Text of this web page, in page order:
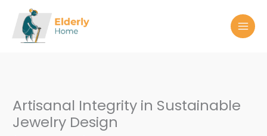
content
Artisanal Integrity in Sustainable
Jewelry Design